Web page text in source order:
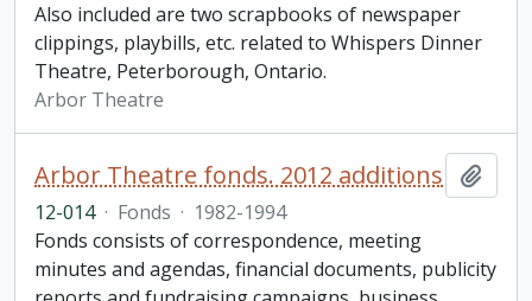
Also included are two scrapbooks of newspaper
clippings, playbills, etc. related to Whispers Dinner
Theatre, Peterborough, Ontario.
Arbor Theatre
Arbor Theatre fonds. 2012 additions
12-014 · Fonds · 1982-1994
Fonds consists of correspondence, meeting
minutes and agendas, financial documents, publicity